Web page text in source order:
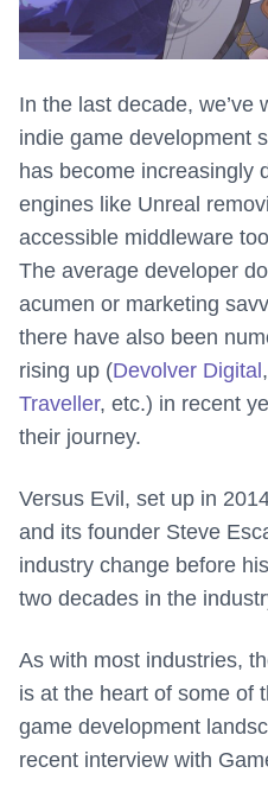
In the last decade, we’ve
indie game development
has become increasingly
engines like Unreal
accessible middleware
The average developer
acumen or marketing
there have also been
rising up (Devolver Digital ,
Traveller, etc.) in recent
their journey.
Versus Evil, set up in
and its founder Steve
industry change before
two decades in the
As with most industries,
is at the heart of some of
game development
recent interview with